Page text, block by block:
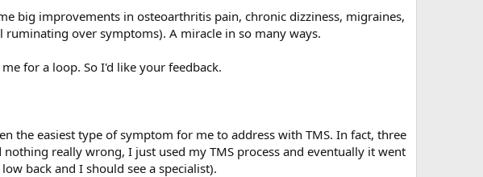
big improvements in osteoarthritis pain, chronic dizziness, migraines,
over symptoms). A miracle in so many ways.
for a loop. So I'd like your feedback.
the easiest type of symptom for me to address with TMS. In fact, three
really wrong, I just used my TMS process and eventually it went
back and I should see a specialist).